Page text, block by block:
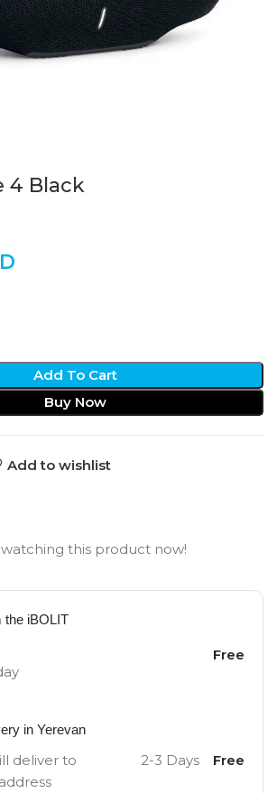
4 Black
Add To Cart
Buy Now
Add to wishlist
this product now!
the iBOLIT
Free
in Yerevan
deliver to
2-3 Days Free